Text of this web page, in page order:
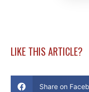
LIKE THIS ARTICLE?
Share on